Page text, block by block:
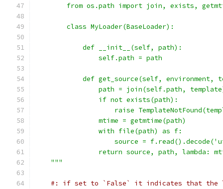
from os.path import join, exists,
        class MyLoader(BaseLoader):
            def __init__(self, path):
                self.path = path
def get_source(self, environment,
path = join(self.path,
                if not exists(path):
raise
                mtime = getmtime(path)
                with file(path) as f:
source =
return source, path, lambda:
    """
#: if set to `False` it indicates that the